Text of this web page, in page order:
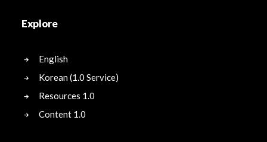
Explore
English
Korean (1.0 Service)
Resources 1.0
Content 1.0